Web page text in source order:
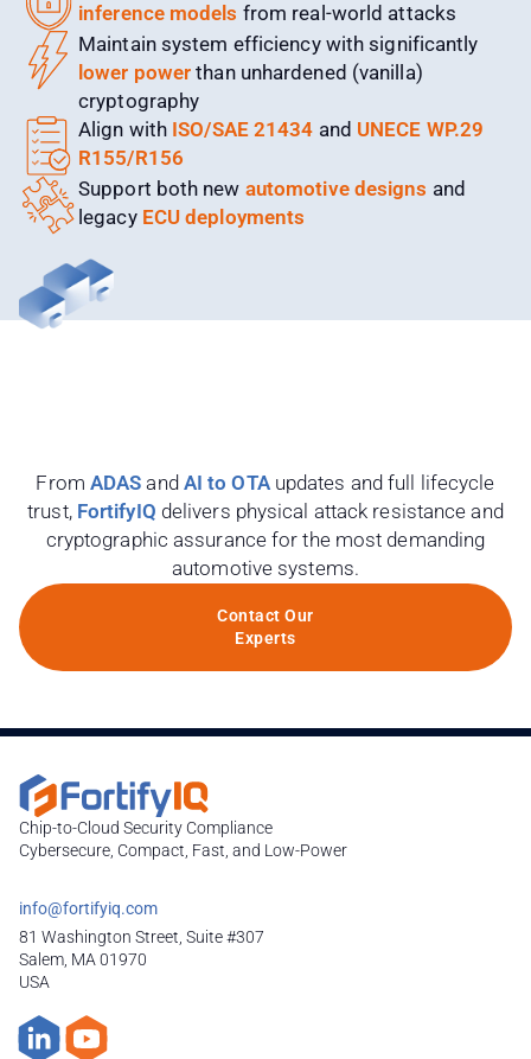
inference models from real-world attacks
Maintain system efficiency with significantly
lower power than unhardened (vanilla)
cryptography
Align with ISO/SAE 21434 and UNECE WP.29
R155/R156
Support both new automotive designs and
legacy ECU deployments
From ADAS and AI to OTAupdates and full lifecycle
trust, FortifyIQ delivers physical attack resistance and
cryptographic assurance for the most demanding
automotive systems.
Contact Our
Experts
Chip-to-Cloud Security Compliance
Cybersecure, Compact, Fast, and Low-Power
info@fortifyiq.com
81 Washington Street, Suite #307
Salem, MA 01970
USA